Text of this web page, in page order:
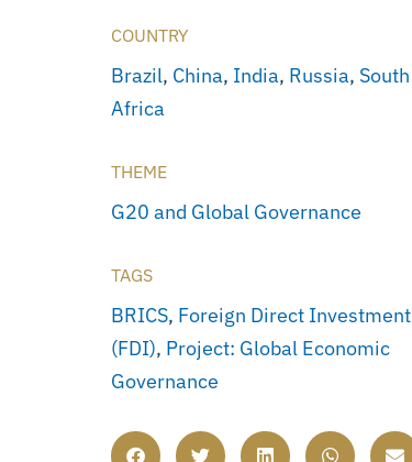
COUNTRY
Brazil, China, India, Russia, South
Africa
THEME
G20 and Global Governance
TAGS
BRICS, Foreign Direct Investment
(FDI), Project: Global Economic
Governance